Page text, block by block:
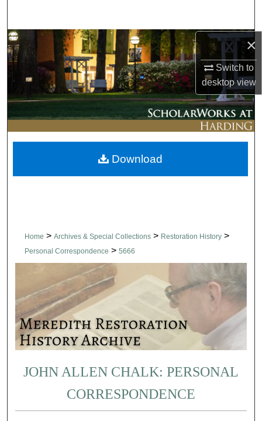
×
Switch to
desktopview
Browse Collections
My Account
About
Digital Commons Network™
Home > Archives & Special Collections > Restoration History >
Personal Correspondence > 5666
JOHN ALLEN CHALK: PERSONAL
CORRESPONDENCE
Download